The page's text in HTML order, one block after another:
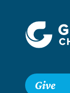
Give